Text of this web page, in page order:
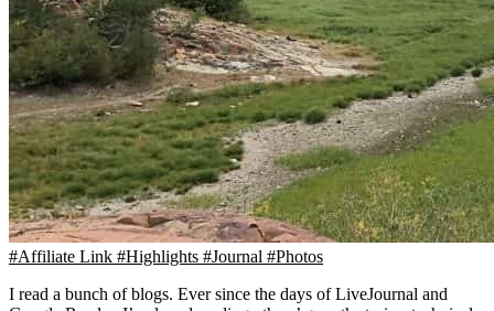
#Affiliate Link #Highlights #Journal #Photos
I read a bunch of blogs. Ever since the days of LiveJournal and